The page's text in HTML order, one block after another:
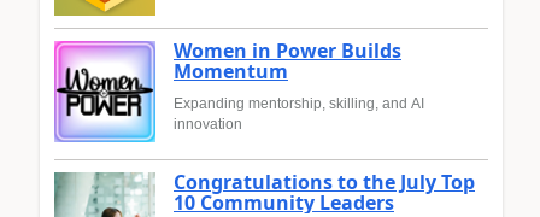
Women in Power Builds
Momentum
Expanding mentorship, skilling, and AI
innovation
Congratulations to the July Top
10 Community Leaders